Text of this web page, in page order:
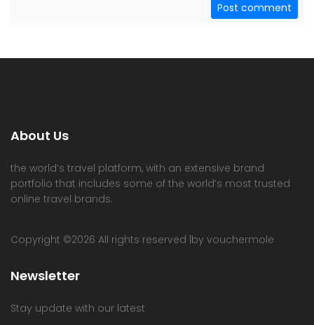
Post comment
About Us
the world’s travel platform, with an extensive brand
portfolio that includes some of the world’s most trusted
online travel brands.
Copyright ©2026 All rights reserved |by vouchermole
Newsletter
Stay update with our latest